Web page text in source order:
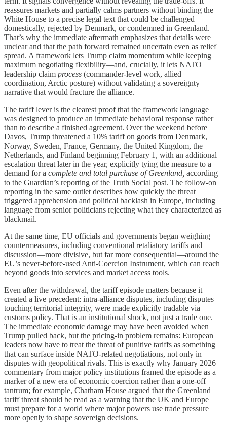
reassures markets and partially calms partners without binding the
White House to a precise legal text that could be challenged
domestically, rejected by Denmark, or condemned in Greenland.
That’s why the immediate aftermath emphasizes that details were
unclear and that the path forward remained uncertain even as relief
spread. A framework lets Trump claim momentum while keeping
maximum negotiating flexibility—and, crucially, it lets NATO
leadership claim process (commander-level work, allied
coordination, Arctic posture) without validating a sovereignty
narrative that would fracture the alliance.
The tariff lever is the clearest proof that the framework language
was designed to produce an immediate behavioral response rather
than to describe a finished agreement. Over the weekend before
Davos, Trump threatened a 10% tariff on goods from Denmark,
Norway, Sweden, France, Germany, the United Kingdom, the
Netherlands, and Finland beginning February 1, with an additional
escalation threat later in the year, explicitly tying the measure to a
demand for a complete and total purchase of Greenland, according
to the Guardian’s reporting of the Truth Social post. The follow-on
reporting in the same outlet describes how quickly the threat
triggered apprehension and political backlash in Europe, including
language from senior politicians rejecting what they characterized as
blackmail.
At the same time, EU officials and governments began weighing
countermeasures, including conventional retaliatory tariffs and
discussion—more divisive, but far more consequential—around the
EU’s never-before-used Anti-Coercion Instrument, which can reach
beyond goods into services and market access tools.
Even after the withdrawal, the tariff episode matters because it
created a live precedent: intra-alliance disputes, including disputes
touching territorial integrity, were made explicitly tradable via
customs policy. That is an institutional shock, not just a trade one.
The immediate economic damage may have been avoided when
Trump pulled back, but the pricing-in problem remains: European
leaders now have to treat the threat of punitive tariffs as something
that can surface inside NATO-related negotiations, not only in
disputes with geopolitical rivals. This is exactly why January 2026
commentary from major policy institutions framed the episode as a
marker of a new era of economic coercion rather than a one-off
tantrum; for example, Chatham House argued that the Greenland
tariff threat should be read as a warning that the UK and Europe
must prepare for a world where major powers use trade pressure
more openly to shape sovereign decisions.